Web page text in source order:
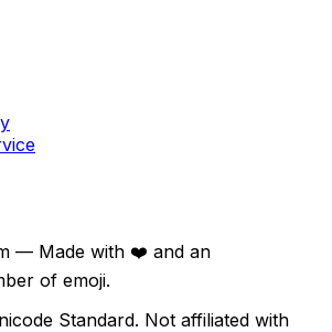
— Made with ❤️ and an
of emoji.
Standard. Not affiliated with